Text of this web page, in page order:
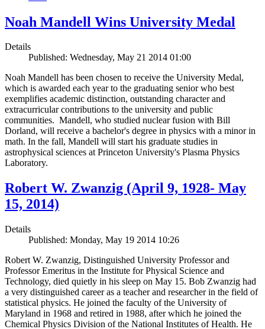
Noah Mandell Wins University Medal
Details
Published: Wednesday, May 21 2014 01:00
Noah Mandell has been chosen to receive the University Medal,
which is awarded each year to the graduating senior who best
exemplifies academic distinction, outstanding character and
extracurricular contributions to the university and public
communities. Mandell, who studied nuclear fusion with Bill
Dorland, will receive a bachelor's degree in physics with a minor in
math. In the fall, Mandell will start his graduate studies in
astrophysical sciences at Princeton University's Plasma Physics
Laboratory.
Robert W. Zwanzig (April 9, 1928- May
15, 2014)
Details
Published: Monday, May 19 2014 10:26
Robert W. Zwanzig, Distinguished University Professor and
Professor Emeritus in the Institute for Physical Science and
Technology, died quietly in his sleep on May 15. Bob Zwanzig had
a very distinguished career as a teacher and researcher in the field of
statistical physics. He joined the faculty of the University of
Maryland in 1968 and retired in 1988, after which he joined the
Chemical Physics Division of the National Institutes of Health. He